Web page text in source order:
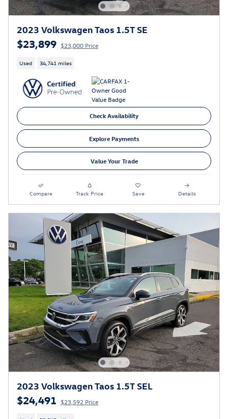
2023 Volkswagen Taos 1.5T SE
$23,899 $23,000 Price
Used 34,741 miles
Check Availability
Explore Payments
Value Your Trade
Compare Track Price Save Details
2023 Volkswagen Taos 1.5T SEL
$24,491 $23,592 Price